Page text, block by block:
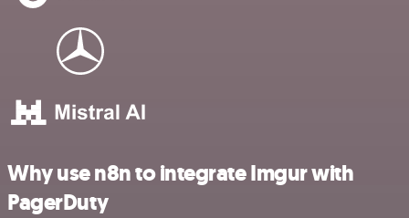
Why use n8n to integrate Imgur with
PagerDuty